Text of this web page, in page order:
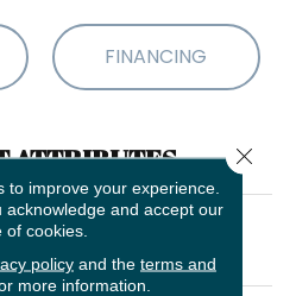
FINANCING
ATTRIBUTES
Resilient Residential
COREtec Pro Plus
Enhanced Planks
to improve your experience.
acknowledge and accept our
of cookies.
policyand the terms and
more information.
Close